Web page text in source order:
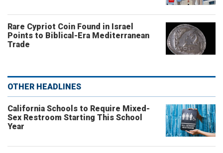
Rare Cypriot Coin Found in Israel
Points to Biblical-Era Mediterranean
Trade
OTHER HEADLINES
California Schools to Require Mixed-
Sex Restroom Starting This School
Year